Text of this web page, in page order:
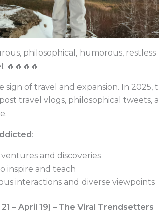
philosophical, humorous, restless
: 🔥🔥🔥🔥
sign of travel and expansion. In 2025,
travel vlogs, philosophical tweets,
:
and discoveries
inspire and teach
interactions and diverse viewpoints
– April 19) – The Viral Trendsetters